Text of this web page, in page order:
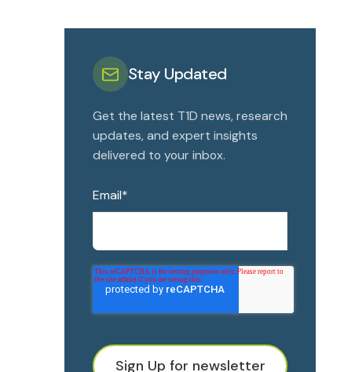
Stay Updated
Get the latest T1D news, research
updates, and expert insights
delivered to your inbox.
Email*
Sign Up for newsletter